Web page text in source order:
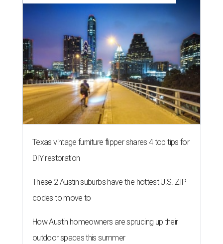
Texas vintage furniture flipper shares 4 top tips for
DIY restoration
These 2 Austin suburbs have the hottest U.S. ZIP
codes to move to
How Austin homeowners are sprucing up their
outdoor spaces this summer